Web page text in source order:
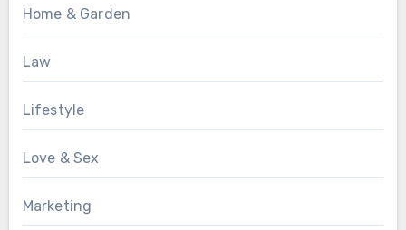
Home & Garden
Law
Lifestyle
Love & Sex
Marketing